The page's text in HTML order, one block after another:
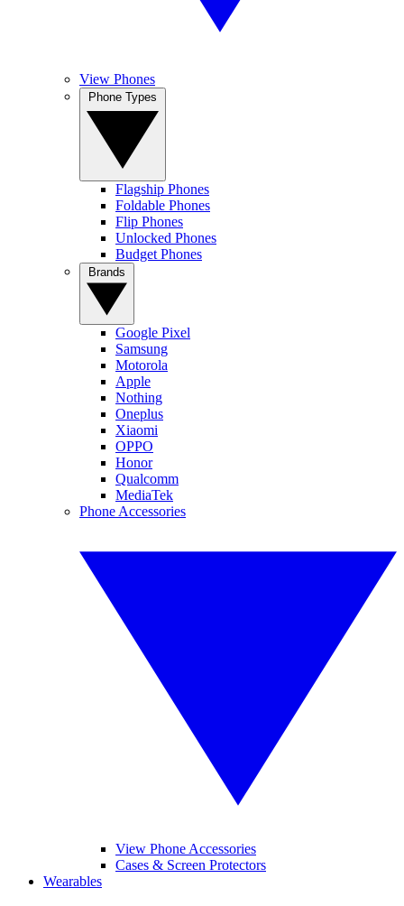
View Phones
Flagship Phones
Foldable Phones
Flip Phones
Unlocked Phones
Budget Phones
Google Pixel
Samsung
Motorola
Apple
Nothing
Oneplus
Xiaomi
OPPO
Honor
Qualcomm
MediaTek
Phone Accessories
View Phone Accessories
Cases & Screen Protectors
Wearables